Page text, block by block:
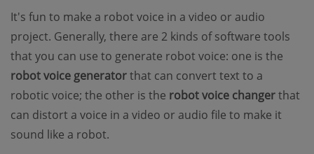
It's fun to make a robot voice in a video or audio
project. Generally, there are 2 kinds of software tools
that you can use to generate robot voice: one is the
robot voice generatorthat can convert text to a
robotic voice; the other is the robot voice changerthat
can distort a voice in a video or audio file to make it
sound like a robot.